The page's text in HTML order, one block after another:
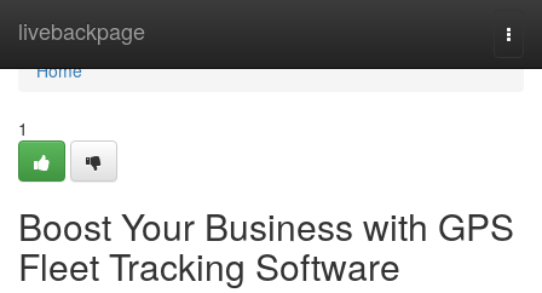
livebackpage
Home
Home
1
Boost Your Business with GPS
Fleet Tracking Software